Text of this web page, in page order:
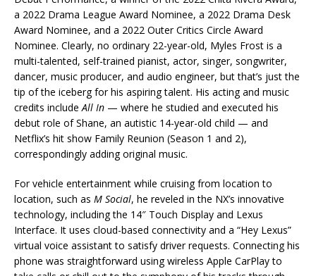
a 2022 Drama League Award Nominee, a 2022 Drama Desk
Award Nominee, and a 2022 Outer Critics Circle Award
Nominee. Clearly, no ordinary 22-year-old, Myles Frost is a
multi-talented, self-trained pianist, actor, singer, songwriter,
dancer, music producer, and audio engineer, but that’s just the
tip of the iceberg for his aspiring talent. His acting and music
credits includeAll In — where he studied and executed his
debut role of Shane, an autistic 14-year-old child — and
Netflix’s hit show Family Reunion (Season 1 and 2),
correspondingly adding original music.
For vehicle entertainment while cruising from location to
location, such as M Social, he reveled in the NX’s innovative
technology, including the 14″ Touch Display and Lexus
Interface. It uses cloud-based connectivity and a “Hey Lexus”
virtual voice assistant to satisfy driver requests. Connecting his
phone was straightforward using wireless Apple CarPlay to